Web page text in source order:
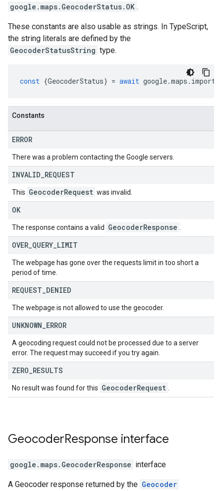
google.maps.GeocoderStatus.OK .
These constants are also usable as strings. In TypeScript,
the string literals are defined by the
GeocoderStatusString type.
const {GeocoderStatus} = await google.maps .
Constants
ERROR
There was a problem contacting the Google servers.
INVALID REQUEST
This GeocoderRequest was invalid.
OK
The response contains a valid GeocoderResponse
OVER QUERY LIMIT
The webpage has gone over the requests limit in too short a
period of time.
REQUEST DENIED
The webpage is not allowed to use the geocoder.
UNKNOWN ERROR
A geocoding request could not be processed due to a server
error. The request may succeed if you try again.
ZERO RESULTS
No result was found for this GeocoderRequest
GeocoderResponse interface
google.maps. GeocoderResponse interface
A Geocoder response returned by the Geocoder